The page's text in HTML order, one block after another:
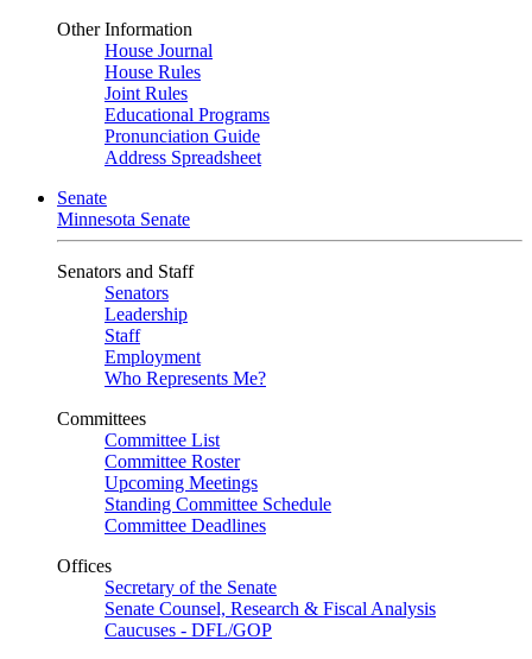
Other Information
House Journal
House Rules
Joint Rules
Educational Programs
Pronunciation Guide
Address Spreadsheet
Senate
Minnesota Senate
Senators and Staff
Senators
Leadership
Staff
Employment
Who Represents Me?
Committees
Committee List
Committee Roster
Upcoming Meetings
Standing Committee Schedule
Committee Deadlines
Offices
Secretary of the Senate
Senate Counsel, Research & Fiscal Analysis
Caucuses - DFL/GOP